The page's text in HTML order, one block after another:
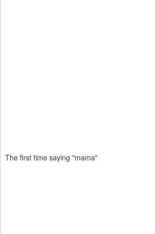
The first time saying "mama"